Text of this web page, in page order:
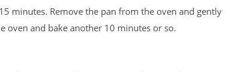
minutes. Remove the pan from the oven and gently
oven and bake another 10 minutes or so.